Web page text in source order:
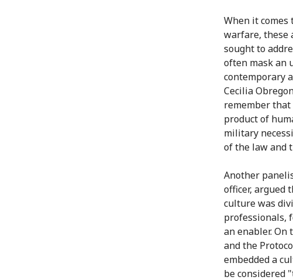
When it
warfare, these
sought to
often mask an
contemporary
Cecilia
remember
product of
military
of the law and
Another
officer, argued
culture was
professionals,
an enabler.
and the
embedded a
be considered